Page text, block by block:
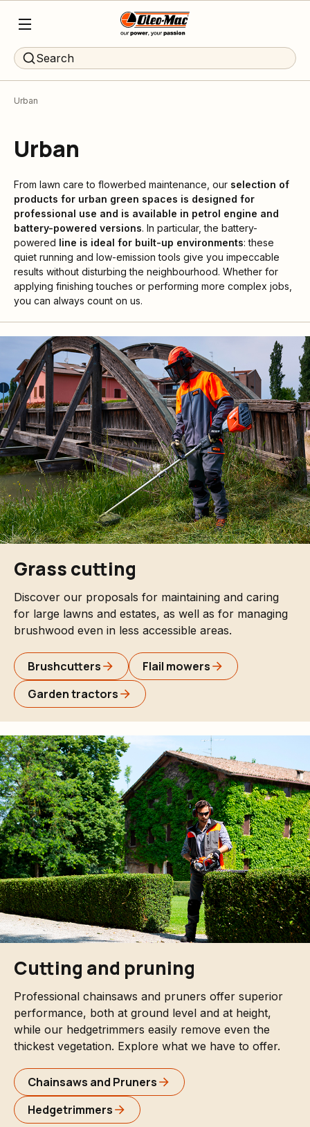
Search
Urban
Urban
From lawn care to flowerbed maintenance, our selection of
products for urban green spaces is designed for
professional use and is available in petrol engine and
battery-powered versions. In particular, the battery-
powered line is ideal for built-up environments: these
quiet running and low-emission tools give you impeccable
results without disturbing the neighbourhood. Whether for
applying finishing touches or performing more complex jobs,
you can always count on us.
Grass cutting
Discover our proposals for maintaining and caring
for large lawns and estates, as well as for managing
brushwood even in less accessible areas.
Brushcutters
Flail mowers
Garden tractors
Cutting and pruning
Professional chainsaws and pruners offer superior
performance, both at ground level and at height,
while our hedgetrimmers easily remove even the
thickest vegetation. Explore what we have to offer.
Chainsaws and Pruners
Hedgetrimmers